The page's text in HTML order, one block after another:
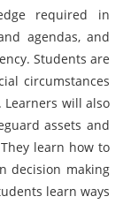
required in
agendas, and
Students are
circumstances
Learners will also
assets and
learn how to
decision making
learn ways